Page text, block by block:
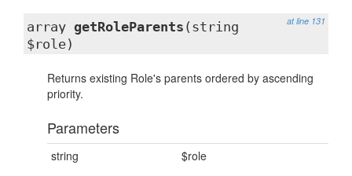
at line 131
array getRoleParents (string
$role)
Returns existing Role's parents ordered by ascending
priority.
Parameters
string $role